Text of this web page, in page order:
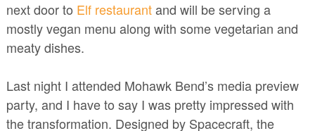
next door to Elf restaurantand will be serving a
mostly vegan menu along with some vegetarian and
meaty dishes.
Last night I attended Mohawk Bend’s media preview
party, and I have to say I was pretty impressed with
the transformation. Designed by Spacecraft, the